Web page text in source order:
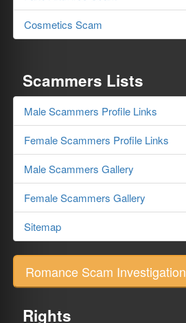
Cosmetics Scam
Scammers Lists
Male Scammers Profile Links
Female Scammers Profile Links
Male Scammers Gallery
Female Scammers Gallery
Sitemap
Romance Scam Investigation
Rights